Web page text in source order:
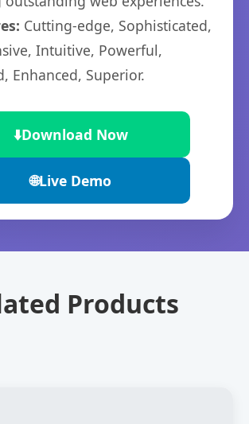
Cutting-edge, Sophisticated,
Intuitive, Powerful,
Enhanced, Superior.
⬇️Download Now
🌐Live Demo
Products